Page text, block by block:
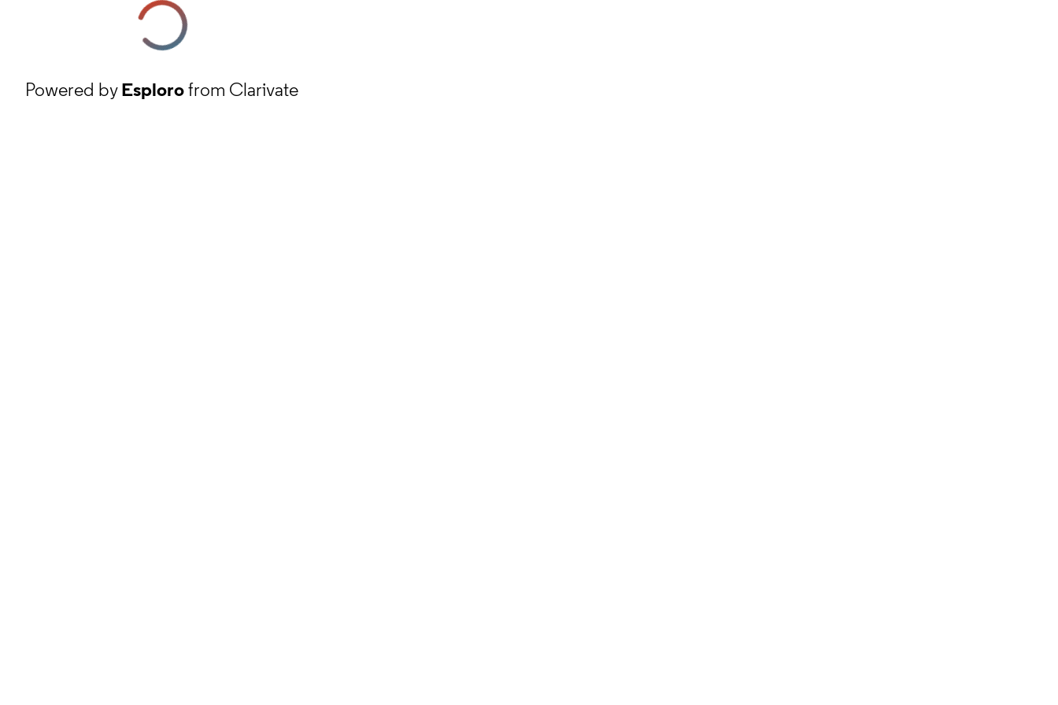
Powered byEsplorofrom Clarivate